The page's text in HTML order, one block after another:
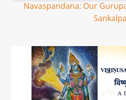
Navaspandana: Our
Sankalpa